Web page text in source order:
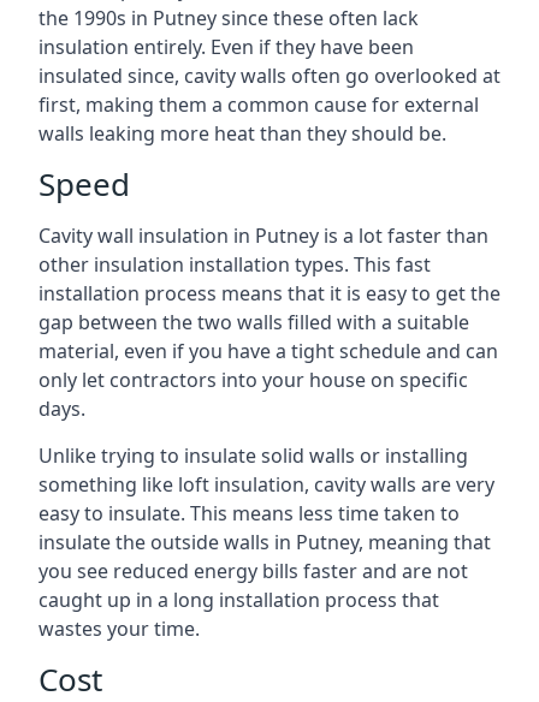
the 1990s in Putney since these often lack
insulation entirely. Even if they have been
insulated since, cavity walls often go overlooked at
first, making them a common cause for external
walls leaking more heat than they should be.
Speed
Cavity wall insulation in Putney is a lot faster than
other insulation installation types. This fast
installation process means that it is easy to get the
gap between the two walls filled with a suitable
material, even if you have a tight schedule and can
only let contractors into your house on specific
days.
Unlike trying to insulate solid walls or installing
something like loft insulation, cavity walls are very
easy to insulate. This means less time taken to
insulate the outside walls in Putney, meaning that
you see reduced energy bills faster and are not
caught up in a long installation process that
wastes your time.
Cost